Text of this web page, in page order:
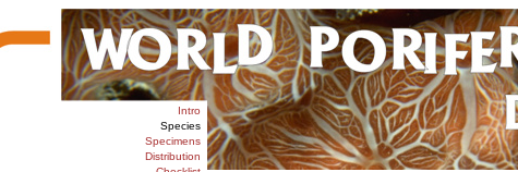
Intro
Species
Specimens
Distribution